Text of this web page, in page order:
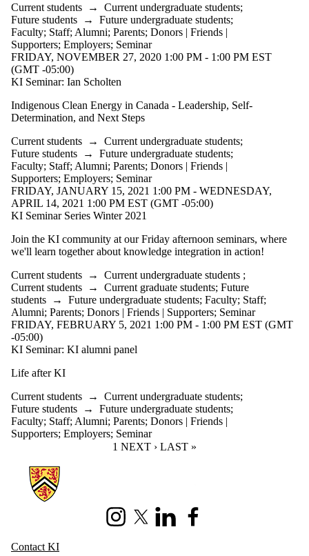
Current students → Current undergraduate students;
Future students → Future undergraduate students;
Faculty; Staff; Alumni; Parents; Donors | Friends |
Supporters; Employers; Seminar
FRIDAY, NOVEMBER 27, 2020 1:00 PM - 1:00 PM EST
(GMT -05:00)
KI Seminar: Ian Scholten
Indigenous Clean Energy in Canada - Leadership, Self-
Determination, and Next Steps
Current students → Current undergraduate students;
Future students → Future undergraduate students;
Faculty; Staff; Alumni; Parents; Donors | Friends |
Supporters; Employers; Seminar
FRIDAY, JANUARY 15, 2021 1:00 PM - WEDNESDAY,
APRIL 14, 2021 1:00 PM EST (GMT -05:00)
KI Seminar Series Winter 2021
Join the KI community at our Friday afternoon seminars, where
we'll learn together about knowledge integration in action!
Current students → Current undergraduate students ;
Current students → Current graduate students; Future
students → Future undergraduate students; Faculty; Staff;
Alumni; Parents; Donors | Friends | Supporters; Seminar
FRIDAY, FEBRUARY 5, 2021 1:00 PM - 1:00 PM EST (GMT
-05:00)
KI Seminar: KI alumni panel
Life after KI
Current students → Current undergraduate students;
Future students → Future undergraduate students;
Faculty; Staff; Alumni; Parents; Donors | Friends |
Supporters; Employers; Seminar
CURRENT PAGE
1 NEXT PAGE
NEXT › LAST PAGE
LAST »
Information about Knowledge Integration
InstagramX (formerly Twitter)
LinkedIn
Contact KI